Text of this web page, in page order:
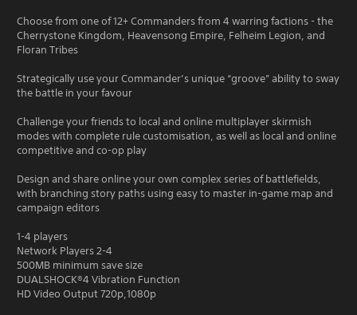
Choose from one of 12+ Commanders from 4 warring factions - the
Cherrystone Kingdom, Heavensong Empire, Felheim Legion, and
Floran Tribes
Strategically use your Commander’s unique “groove” ability to sway
the battle in your favour
Challenge your friends to local and online multiplayer skirmish
modes with complete rule customisation, as well as local and online
competitive and co-op play
Design and share online your own complex series of battlefields,
with branching story paths using easy to master in-game map and
campaign editors
1-4 players
Network Players 2-4
500MB minimum save size
DUALSHOCK®4 Vibration Function
HD Video Output 720p,1080p